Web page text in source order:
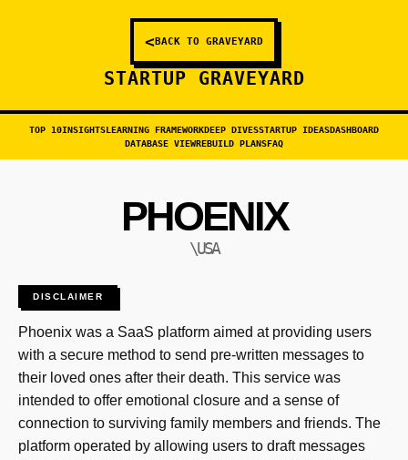
<BACK TO GRAVEYARD
STARTUP GRAVEYARD
TOP 10INSIGHTSLEARNING FRAMEWORKDEEP DIVESSTARTUP IDEASDASHBOARD
DATABASE VIEWREBUILD PLANSFAQ
PHOENIX
\USA
DISCLAIMER
Phoenix was a SaaS platform aimed at providing users
with a secure method to send pre-written messages to
their loved ones after their death. This service was
intended to offer emotional closure and a sense of
connection to surviving family members and friends. The
platform operated by allowing users to draft messages